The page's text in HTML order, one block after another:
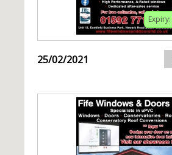
Expiry:
25/02/2021